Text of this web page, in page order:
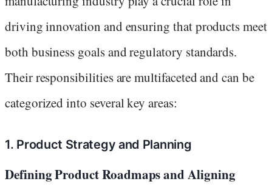
driving innovation and ensuring that products meet
both business goals and regulatory standards.
Their responsibilities are multifaceted and can be
categorized into several key areas:
1. Product Strategy and Planning
Defining Product Roadmaps and Aligning